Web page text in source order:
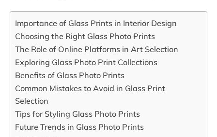
Importance of Glass Prints in Interior Design
Choosing the Right Glass Photo Prints
The Role of Online Platforms in Art Selection
Exploring Glass Photo Print Collections
Benefits of Glass Photo Prints
Common Mistakes to Avoid in Glass Print
Selection
Tips for Styling Glass Photo Prints
Future Trends in Glass Photo Prints